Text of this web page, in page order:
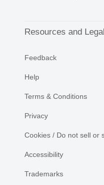
Resources and Legal
Feedback
Help
Terms & Conditions
Privacy
Cookies / Do not sell or
Accessibility
Trademarks